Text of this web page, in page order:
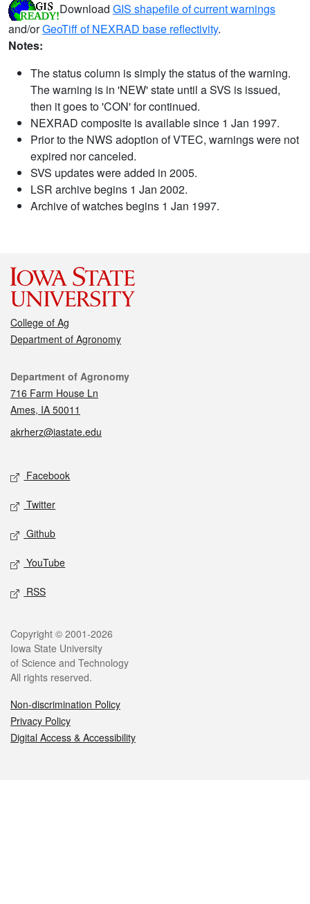
Download GIS shapefile of current warnings
and/orGeoTiff of NEXRAD base reflectivity.
Notes:
The status column is simply the status of the warning.
The warning is in 'NEW' state until a SVS is issued,
then it goes to 'CON' for continued.
NEXRAD composite is available since 1 Jan 1997.
Prior to the NWS adoption of VTEC, warnings were not
expired nor canceled.
SVS updates were added in 2005.
LSR archive begins 1 Jan 2002.
Archive of watches begins 1 Jan 1997.
College of Ag
Department of Agronomy
Contact
Department of Agronomy
716 Farm House Ln
Ames, IA 50011
akrherz@iastate.edu
Social media
Facebook
Twitter
Github
YouTube
RSS
Legal
Copyright © 2001-2026
Iowa State University
of Science and Technology
All rights reserved.
Non-discrimination Policy
Privacy Policy
Digital Access & Accessibility